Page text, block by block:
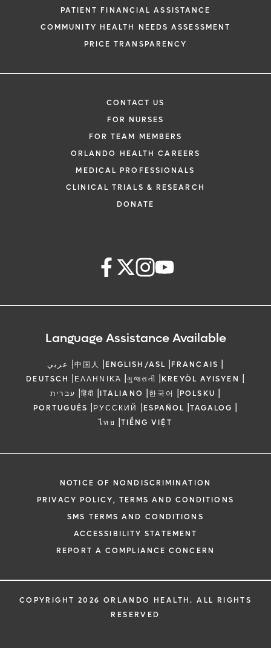
PATIENT FINANCIAL ASSISTANCE
COMMUNITY HEALTH NEEDS ASSESSMENT
PRICE TRANSPARENCY
CONTACT US
FOR NURSES
FOR TEAM MEMBERS
ORLANDO HEALTH CAREERS
MEDICAL PROFESSIONALS
CLINICAL TRIALS & RESEARCH
DONATE
Language Assistance Available
عربي |中国人 |ENGLISH/ASL |FRANCAIS |
DEUTSCH |ΕΛΛΗΝΙΚΆ |ગુજરાતી |KREYÒL AYISYEN |
עברית |हिंदी |ITALIANO |한국어 |POLSKU |
PORTUGUÊS |РУССКИЙ |ESPAÑOL |TAGALOG |
ไทย |TIẾNG VIỆT
NOTICE OF NONDISCRIMINATION
PRIVACY POLICY, TERMS AND CONDITIONS
SMS TERMS AND CONDITIONS
ACCESSIBILITY STATEMENT
REPORT A COMPLIANCE CONCERN
COPYRIGHT 2026 ORLANDO HEALTH. ALL RIGHTS
RESERVED